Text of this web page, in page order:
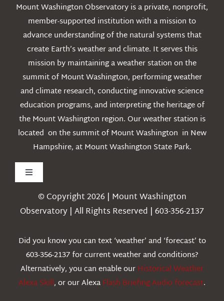
Mount Washington Observatory is a private, nonprofit,
member-supported institution with a mission to
advance understanding of the natural systems that
create Earth’s weather and climate. It serves this
mission by maintaining a weather station on the
summit of Mount Washington, performing weather
and climate research, conducting innovative science
education programs, and interpreting the heritage of
the Mount Washington region. Our weather station is
located on the summit of Mount Washington in New
Hampshire, at Mount Washington State Park.
Toggle
Navigation
Weather
Education
© Copyright 2026 | Mount Washington
Observatory | All Rights Reserved | 603-356-2137
Did you know you can text ‘weather’ and ‘forecast’ to
603-356-2137 for current weather and conditions?
Alternatively, you can enable ourHistorical Weather
Alexa Skill, or our AlexaFlash Briefing Audio forecast.